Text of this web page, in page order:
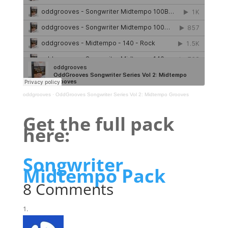
oddgrooves· OddGrooves Songwriter Series Vol 2: Midtempo Grooves
Get the full pack
here:
Songwriter
Midtempo Pack
8 Comments